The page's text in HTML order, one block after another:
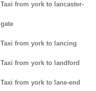
Taxi from york to lancaster-
gate
Taxi from york to lancing
Taxi from york to landford
Taxi from york to lane-end